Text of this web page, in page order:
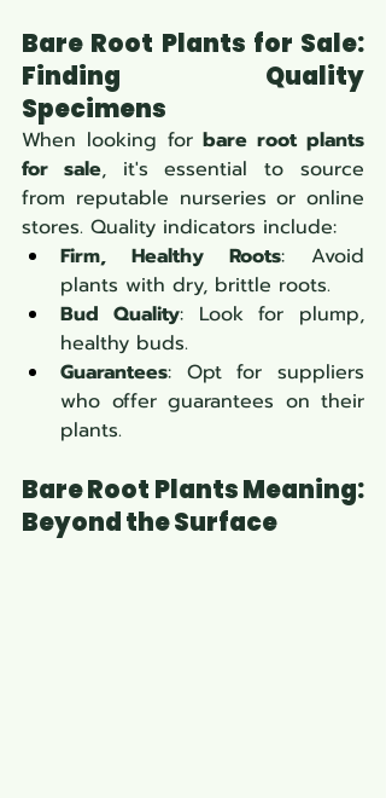
Bare Root Plants for Sale:
Finding Quality
Specimens
When looking for bare root plants
for sale, it's essential to source
from reputable nurseries or online
stores. Quality indicators include:
Firm, Healthy Roots: Avoid
plants with dry, brittle roots.
Bud Quality: Look for plump,
healthy buds.
Guarantees: Opt for suppliers
who offer guarantees on their
plants.
Bare Root Plants Meaning:
Beyond the Surface